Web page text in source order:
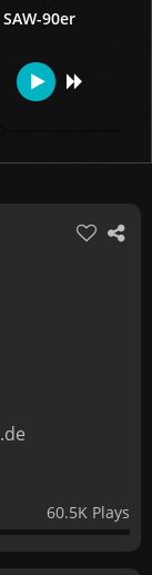
90er
60.5K Plays